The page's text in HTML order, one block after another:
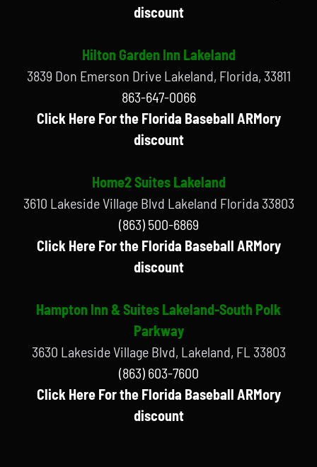
discount
Hilton Garden Inn Lakeland
3839 Don Emerson Drive Lakeland, Florida, 33811
863-647-0066
Click Here For the Florida Baseball ARMory
discount
Home2 Suites Lakeland
3610 Lakeside Village Blvd Lakeland Florida 33803
(863) 500-6869
Click Here For the Florida Baseball ARMory
discount
Hampton Inn & Suites Lakeland-South Polk
Parkway
3630 Lakeside Village Blvd, Lakeland, FL 33803
(863) 603-7600
Click Here For the Florida Baseball ARMory
discount